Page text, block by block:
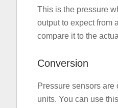
This is the pressure
output to expect from
compare it to the
Conversion
Pressure sensors
units. You can use